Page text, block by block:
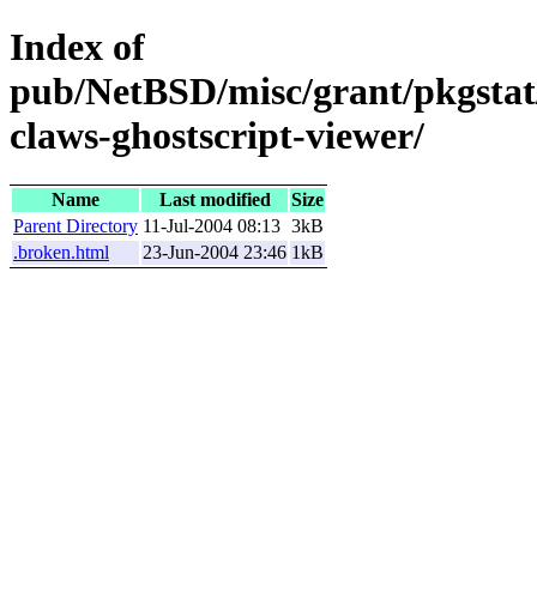
Index of
pub/NetBSD/misc/grant/
claws-ghostscript-viewer/
Name Last modified
Size
Parent Directory 11-Jul-2004 08:13 3kB
.broken.html
23-Jun-2004 23:46 1kB